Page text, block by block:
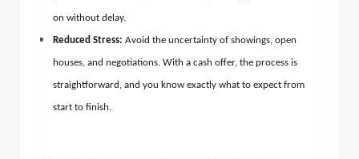
on without delay.
Reduced Stress: Avoid the uncertainty of showings, open
houses, and negotiations. With a cash offer, the process is
straightforward, and you know exactly what to expect from
start to finish.